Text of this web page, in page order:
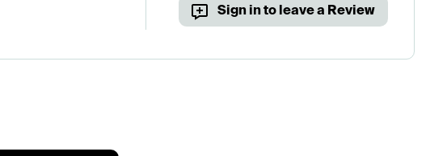
Sign in to leave a Review